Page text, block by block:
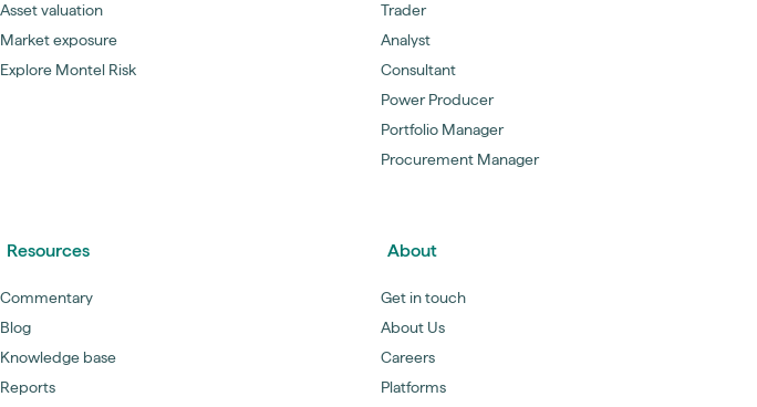
Asset valuation
Market exposure
Explore Montel Risk
Trader
Analyst
Consultant
Power Producer
Portfolio Manager
Procurement Manager
Resources
Commentary
Blog
Knowledge base
Reports
About
Get in touch
About Us
Careers
Platforms